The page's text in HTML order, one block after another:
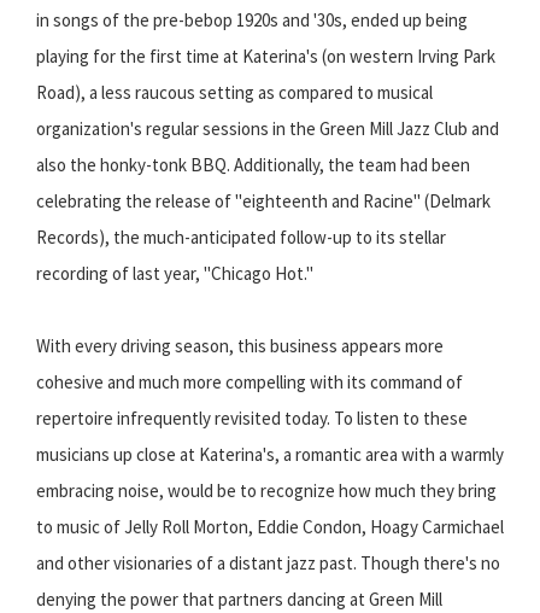
in songs of the pre-bebop 1920s and '30s, ended up being
playing for the first time at Katerina's (on western Irving Park
Road), a less raucous setting as compared to musical
organization's regular sessions in the Green Mill Jazz Club and
also the honky-tonk BBQ. Additionally, the team had been
celebrating the release of "eighteenth and Racine" (Delmark
Records), the much-anticipated follow-up to its stellar
recording of last year, "Chicago Hot."
With every driving season, this business appears more
cohesive and much more compelling with its command of
repertoire infrequently revisited today. To listen to these
musicians up close at Katerina's, a romantic area with a warmly
embracing noise, would be to recognize how much they bring
to music of Jelly Roll Morton, Eddie Condon, Hoagy Carmichael
and other visionaries of a distant jazz past. Though there's no
denying the power that partners dancing at Green Mill